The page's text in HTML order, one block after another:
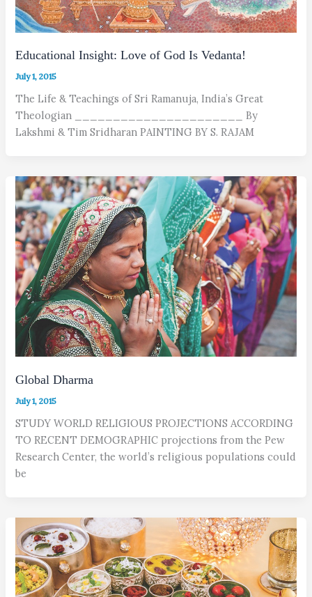
Educational Insight: Love of God Is Vedanta!
July 1, 2015
The Life & Teachings of Sri Ramanuja, India’s Great
Theologian ______________________ By
Lakshmi & Tim Sridharan PAINTING BY S. RAJAM
Global Dharma
July 1, 2015
STUDY WORLD RELIGIOUS PROJECTIONS ACCORDING
TO RECENT DEMOGRAPHIC projections from the Pew
Research Center, the world’s religious populations could
be